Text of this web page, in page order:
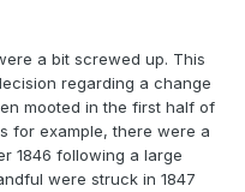
a bit screwed up. This
regarding a change
mooted in the first half of
for example, there were a
1846 following a large
were struck in 1847